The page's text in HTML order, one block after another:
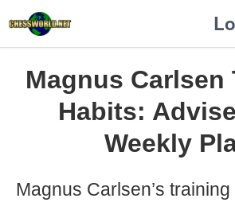
Magnus Carlsen
Habits:
Weekly
Magnus Carlsen’s